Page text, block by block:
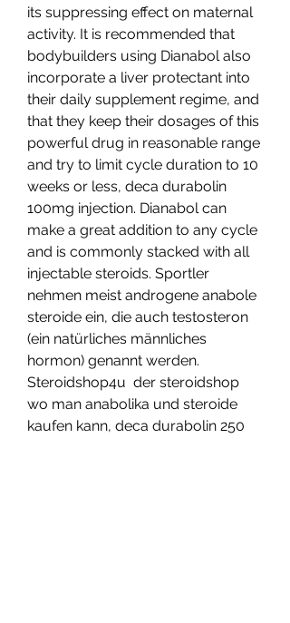
its suppressing effect on maternal
activity. It is recommended that
bodybuilders using Dianabol also
incorporate a liver protectant into
their daily supplement regime, and
that they keep their dosages of this
powerful drug in reasonable range
and try to limit cycle duration to 10
weeks or less, deca durabolin
100mg injection. Dianabol can
make a great addition to any cycle
and is commonly stacked with all
injectable steroids. Sportler
nehmen meist androgene anabole
steroide ein, die auch testosteron
(ein natürliches männliches
hormon) genannt werden.
Steroidshop4u  der steroidshop
wo man anabolika und steroide
kaufen kann, deca durabolin 250